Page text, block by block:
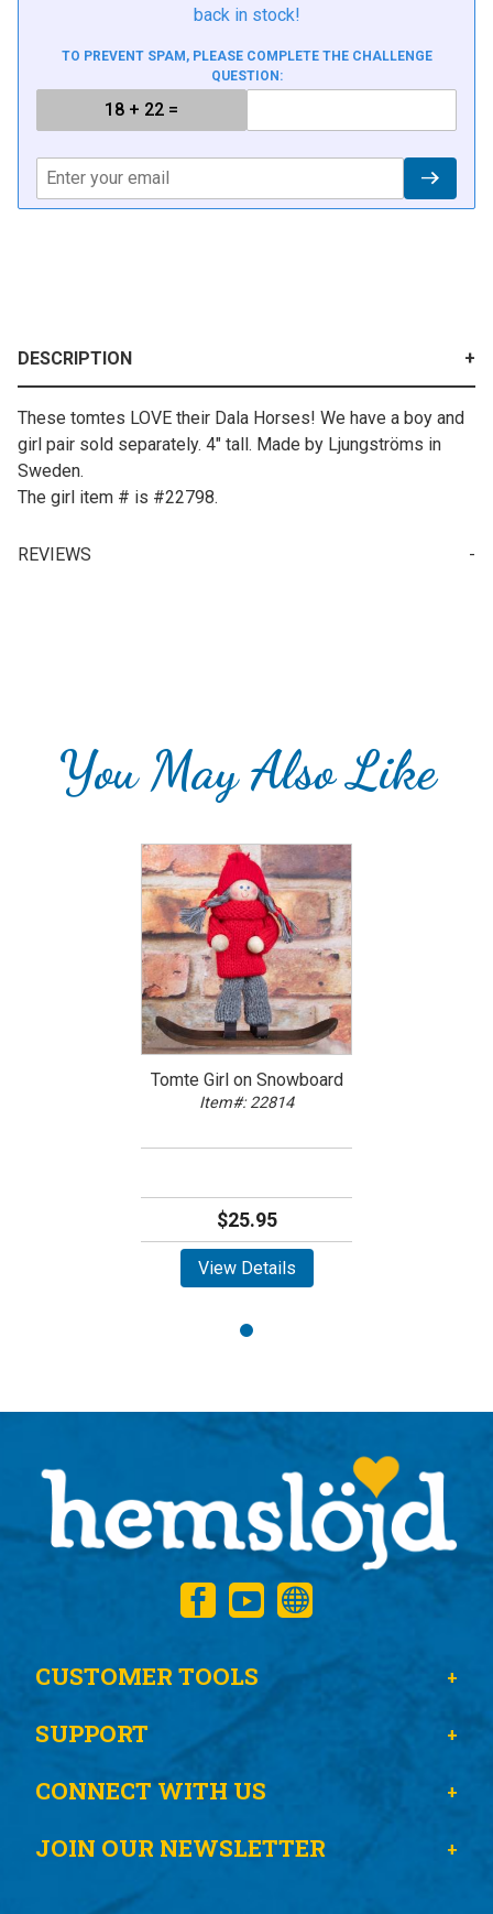
back in stock!
TO PREVENT SPAM, PLEASE COMPLETE THE CHALLENGE
QUESTION:
DESCRIPTION
These tomtes LOVE their Dala Horses! We have a boy and
girl pair sold separately. 4" tall. Made by Ljungströms in
Sweden.
The girl item # is #22798.
REVIEWS
You May Also Like
Tomte Girl on Snowboard
Item#: 22814
$25.95
View Details
CUSTOMER TOOLS
SUPPORT
CONNECT WITH US
JOIN OUR NEWSLETTER